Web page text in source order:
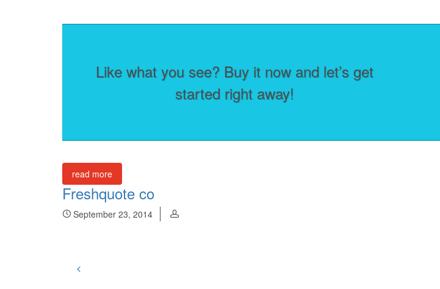
Like what you see? Buy it now and let’s get
started right away!
read more
Freshquote co
September 23, 2014